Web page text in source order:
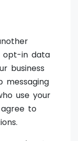
opt-in data
business
messaging
use your
to